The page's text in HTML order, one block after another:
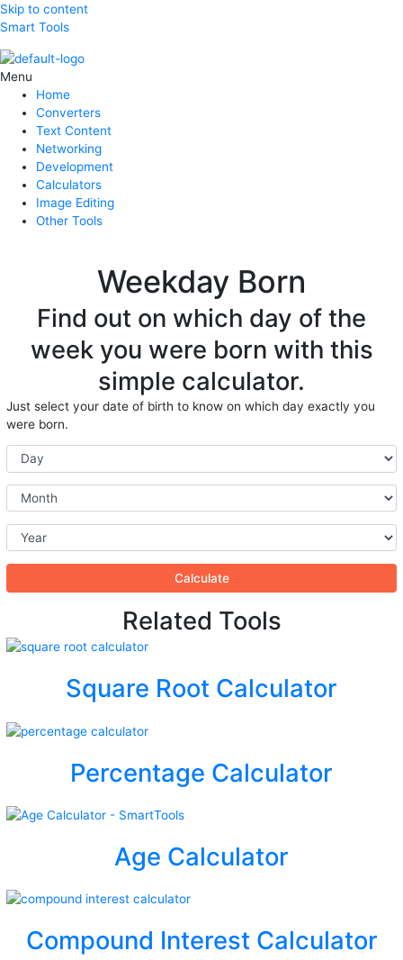
Skip to content
Smart Tools
Menu
Home
Converters
Text Content
Networking
Development
Calculators
Image Editing
Other Tools
Weekday Born
Find out on which day of the
week you were born with this
simple calculator.
Just select your date of birth to know on which day exactly you
were born.
Calculate
Related Tools
Square Root Calculator
Percentage Calculator
Age Calculator
Compound Interest Calculator